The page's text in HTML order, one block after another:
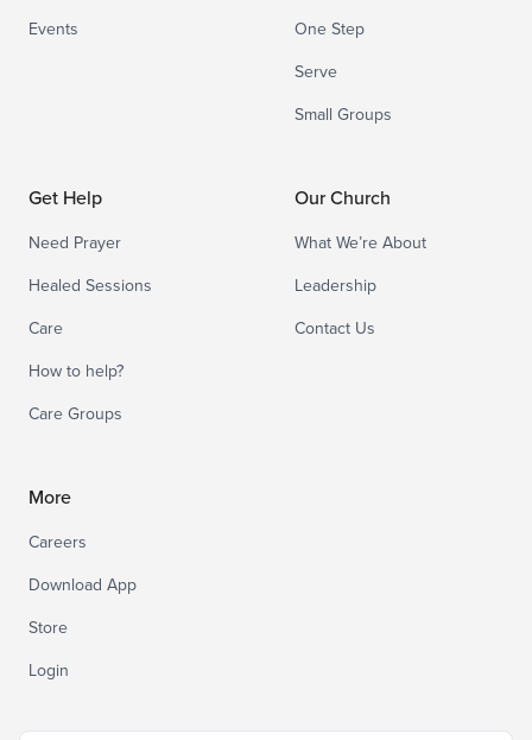
Events
One Step
Serve
Small Groups
Get Help
Need Prayer
Healed Sessions
Care
How to help?
Care Groups
Our Church
What We’re About
Leadership
Contact Us
More
Careers
Download App
Store
Login